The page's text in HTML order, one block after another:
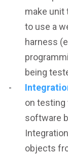
make
to use a
harness
being
on testing
software
objects